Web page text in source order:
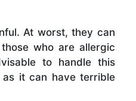
At worst, they can
who are allergic
to handle this
it can have terrible